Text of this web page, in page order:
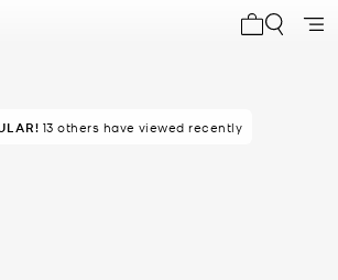
13 others have viewed recently